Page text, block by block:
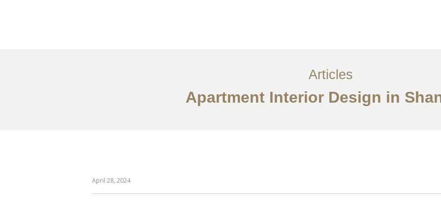
Articles
Apartment Interior Design in
April 28, 2024